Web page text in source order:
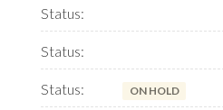
ON HOLD